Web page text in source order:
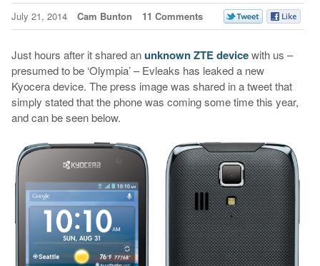
July 21, 2014 Cam Bunton 11 Comments
Just hours after it shared anunknown ZTE devicewith us –
presumed to be ‘Olympia’ – Evleaks has leaked a new
Kyocera device. The press image was shared in a tweet that
simply stated that the phone was coming some time this year,
and can be seen below.